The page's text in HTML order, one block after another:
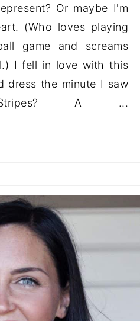
Or maybe I'm
(Who loves playing
game and screams
I fell in love with this
dress the minute I saw
A ...